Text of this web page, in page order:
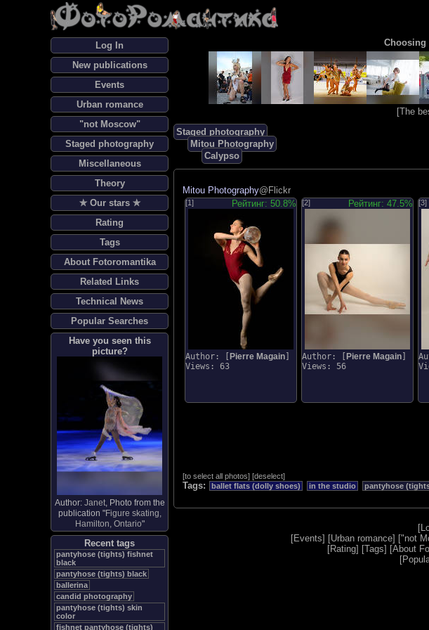
Log In
New publications
Events
Urban romance
"not Moscow"
Staged photography
Miscellaneous
Theory
✯ Our stars ✯
Rating
Tags
About Fotoromantika
Related Links
Technical News
Popular Searches
Have you seen this
picture?
Author: Janet, Photo from the
publication "Figure skating,
Hamilton, Ontario"
Recent tags
pantyhose (tights) fishnet
black
pantyhose (tights) black
ballerina
candid photography
pantyhose (tights) skin
color
fishnet pantyhose (tights)
Choosing
[The
Staged photography
Mitou Photography
Calypso
Mitou Photography@Flickr
[1] Рейтинг: 50.8%
Author: [ Pierre Magain
Views: 63
[2] Рейтинг: 47.5%
Author: [ Pierre Magain
Views: 56
[3]
[to select all photos] [deselect]
Tags: ballet flats (dolly shoes) in the studio pantyhose
[
[Events] [Urban romance] ["not
[Rating] [Tags] [About
[